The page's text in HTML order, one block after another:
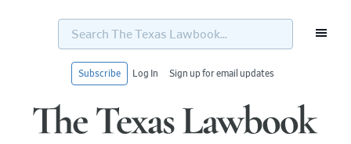
Search
Texas
Subscribe Log In Sign up for email updates